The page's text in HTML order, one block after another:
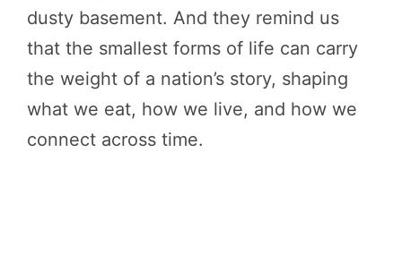
dusty basement. And they remind us
that the smallest forms of life can carry
the weight of a nation’s story, shaping
what we eat, how we live, and how we
connect across time.